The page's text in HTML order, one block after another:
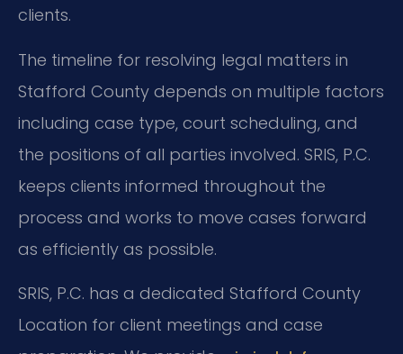
clients.
The timeline for resolving legal matters in
Stafford County depends on multiple factors
including case type, court scheduling, and
the positions of all parties involved. SRIS, P.C.
keeps clients informed throughout the
process and works to move cases forward
as efficiently as possible.
SRIS, P.C. has a dedicated Stafford County
Location for client meetings and case